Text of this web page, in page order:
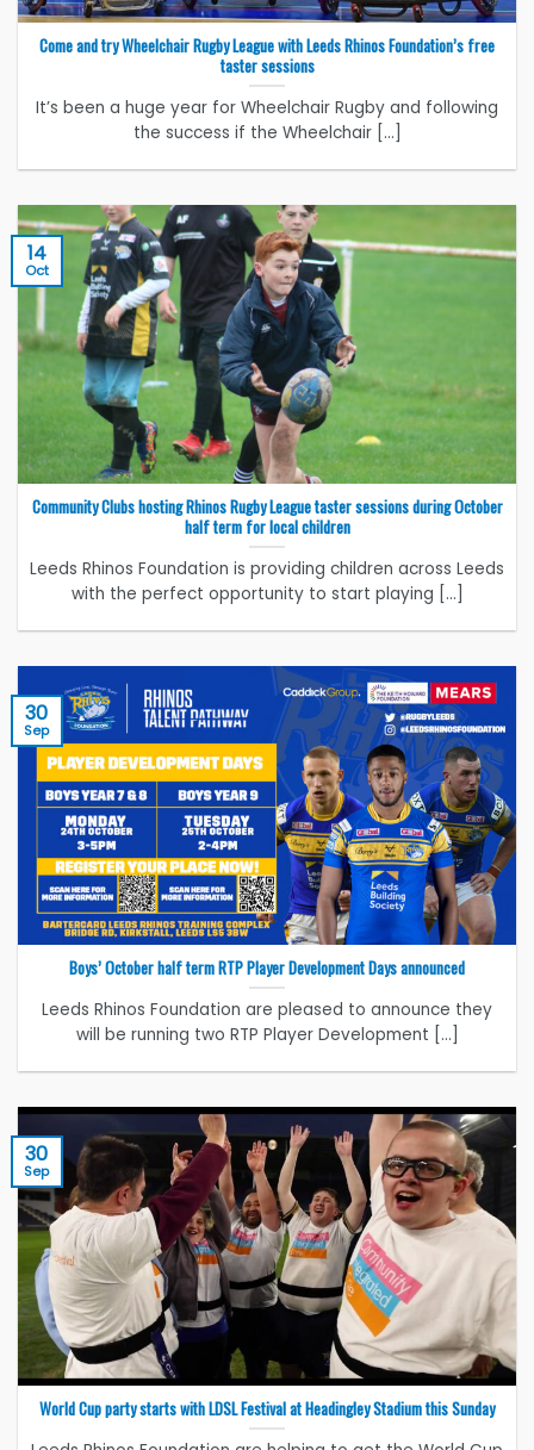
Come and try Wheelchair Rugby League with Leeds Rhinos Foundation’s free
taster sessions
It’s been a huge year for Wheelchair Rugby and following
the success if the Wheelchair [...]
Community Clubs hosting Rhinos Rugby League taster sessions during October
half term for local children
Leeds Rhinos Foundation is providing children across Leeds
with the perfect opportunity to start playing [...]
14
Oct
Boys’ October half term RTP Player Development Days announced
Leeds Rhinos Foundation are pleased to announce they
will be running two RTP Player Development [...]
30
Sep
World Cup party starts with LDSL Festival at Headingley Stadium this Sunday
30
Sep